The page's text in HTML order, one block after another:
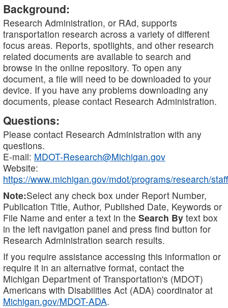
Background:
Research Administration, or RAd, supports
transportation research across a variety of different
focus areas. Reports, spotlights, and other research
related documents are available to search and
browse in the online repository. To open any
document, a file will need to be downloaded to your
device. If you have any problems downloading any
documents, please contact Research Administration.
Questions:
Please contact Research Administration with any
questions.
E-mail: MDOT-Research@Michigan.gov
Website:
https://www.michigan.gov/mdot/programs/research/staff
Note:Select any check box under Report Number,
Publication Title, Author, Published Date, Keywords or
File Name and enter a text in the Search By text box
in the left navigation panel and press find button for
Research Administration search results.
If you require assistance accessing this information or
require it in an alternative format, contact the
Michigan Department of Transportation's (MDOT)
Americans with Disabilities Act (ADA) coordinator at
Michigan.gov/MDOT-ADA.